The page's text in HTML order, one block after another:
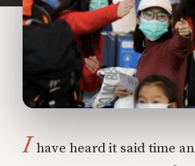
I have heard it said time